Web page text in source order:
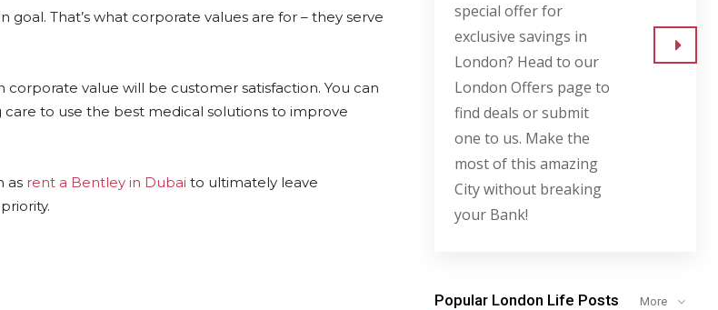
That’s what corporate values are for – they serve
corporate value will be customer satisfaction. You can
to use the best medical solutions to improve
as rent a Bentley in Dubai to ultimately leave
special offer for
exclusive savings in
London? Head to our
London Offers page to
find deals or submit
one to us. Make the
most of this amazing
City without breaking
your Bank!
Popular London Life Posts More